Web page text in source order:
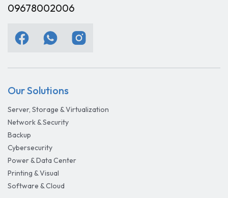
09678002006
Our Solutions
Server, Storage & Virtualization
Network & Security
Backup
Cybersecurity
Power & Data Center
Printing & Visual
Software & Cloud